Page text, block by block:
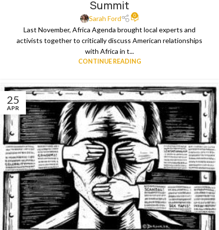
Summit
Sarah Ford 0
Last November, Africa Agenda brought local experts and
activists together to critically discuss American relationships
with Africa in t...
CONTINUE READING
25
APR